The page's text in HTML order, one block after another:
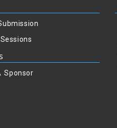
Sponsor